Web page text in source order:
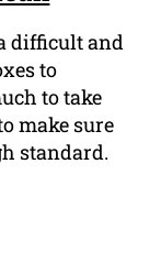
difficult and
to
to take
make sure
standard.